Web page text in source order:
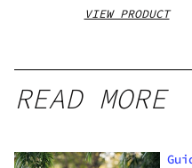
VIEW PRODUCT
READ MORE